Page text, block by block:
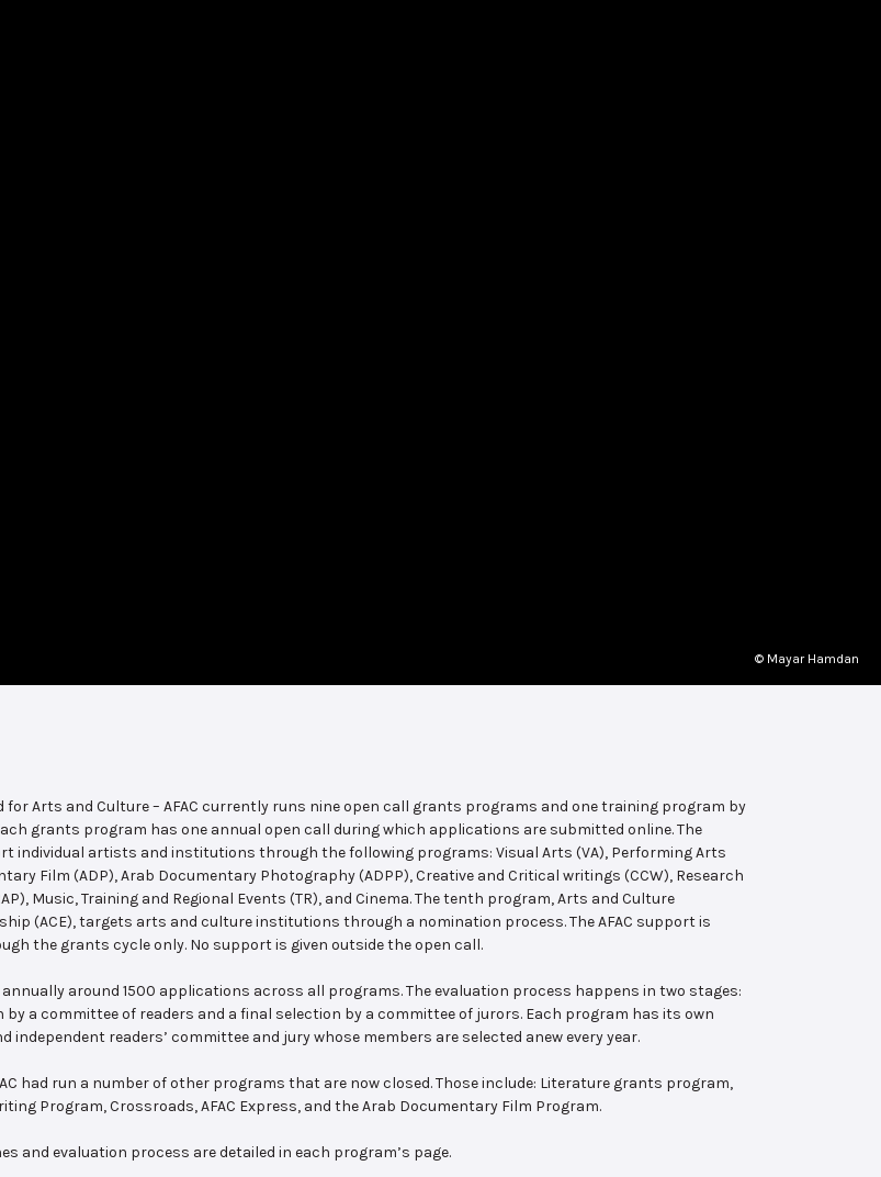
© Mayar Hamdan
for Arts and Culture – AFAC currently runs nine open call grants programs and one training program by
grants program has one annual open call during which applications are submitted online. The
individual artists and institutions through the following programs: Visual Arts (VA), Performing Arts
Film (ADP), Arab Documentary Photography (ADPP), Creative and Critical writings (CCW), Research
Music, Training and Regional Events (TR), and Cinema. The tenth program, Arts and Culture
(ACE), targets arts and culture institutions through a nomination process. The AFAC support is
the grants cycle only. No support is given outside the open call.
annually around 1500 applications across all programs. The evaluation process happens in two stages:
by a committee of readers and a final selection by a committee of jurors. Each program has its own
independent readers’ committee and jury whose members are selected anew every year.
had run a number of other programs that are now closed. Those include: Literature grants program,
Program, Crossroads, AFAC Express, and the Arab Documentary Film Program.
and evaluation process are detailed in each program’s page.